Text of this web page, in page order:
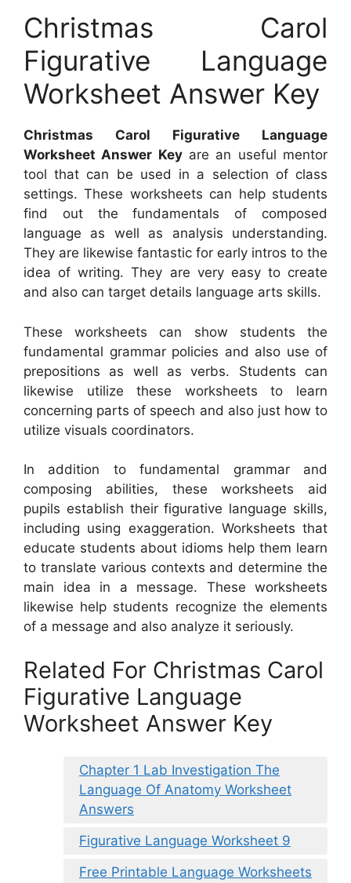
Christmas Carol
Figurative Language
Worksheet Answer Key
Christmas Carol Figurative Language
Worksheet Answer Keyare an useful mentor
tool that can be used in a selection of class
settings. These worksheets can help students
find out the fundamentals of composed
language as well as analysis understanding.
They are likewise fantastic for early intros to the
idea of writing. They are very easy to create
and also can target details language arts skills.
These worksheets can show students the
fundamental grammar policies and also use of
prepositions as well as verbs. Students can
likewise utilize these worksheets to learn
concerning parts of speech and also just how to
utilize visuals coordinators.
In addition to fundamental grammar and
composing abilities, these worksheets aid
pupils establish their figurative language skills,
including using exaggeration. Worksheets that
educate students about idioms help them learn
to translate various contexts and determine the
main idea in a message. These worksheets
likewise help students recognize the elements
of a message and also analyze it seriously.
Related For Christmas Carol
Figurative Language
Worksheet Answer Key
Chapter 1 Lab Investigation The
Language Of Anatomy Worksheet
Answers
Figurative Language Worksheet 9
Free Printable Language Worksheets